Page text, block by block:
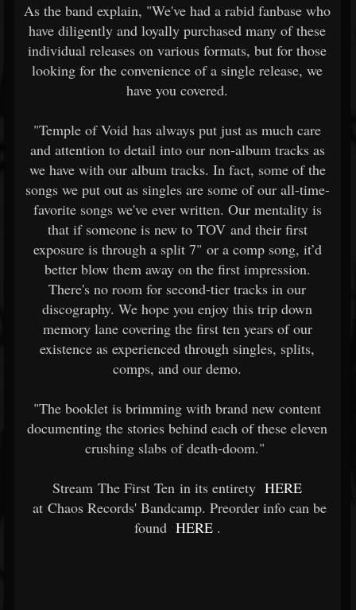
As the band explain, "We've had a rabid fanbase who
have diligently and loyally purchased many of these
individual releases on various formats, but for those
looking for the convenience of a single release, we
have you covered.
"Temple of Void has always put just as much care
and attention to detail into our non-album tracks as
we have with our album tracks. In fact, some of the
songs we put out as singles are some of our all-time-
favorite songs we've ever written. Our mentality is
that if someone is new to TOV and their first
exposure is through a split 7" or a comp song, it’d
better blow them away on the first impression.
There's no room for second-tier tracks in our
discography. We hope you enjoy this trip down
memory lane covering the first ten years of our
existence as experienced through singles, splits,
comps, and our demo.
"The booklet is brimming with brand new content
documenting the stories behind each of these eleven
crushing slabs of death-doom."
Stream The First Ten in its entirety HERE
at Chaos Records' Bandcamp. Preorder info can be
found HERE.